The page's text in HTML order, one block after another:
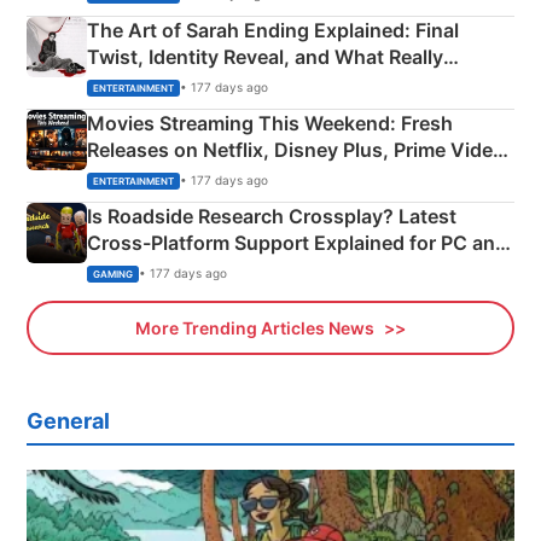
The Art of Sarah Ending Explained: Final
Twist, Identity Reveal, and What Really
Happened
ENTERTAINMENT • 177 days ago
Movies Streaming This Weekend: Fresh
Releases on Netflix, Disney Plus, Prime Video
& More
ENTERTAINMENT • 177 days ago
Is Roadside Research Crossplay? Latest
Cross-Platform Support Explained for PC and
Xbox
GAMING • 177 days ago
More Trending Articles News
General